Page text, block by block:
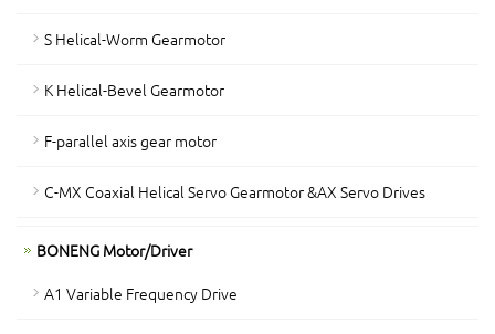
S Helical-Worm Gearmotor
K Helical-Bevel Gearmotor
F-parallel axis gear motor
C-MX Coaxial Helical Servo Gearmotor &AX Servo Drives
BONENG Motor/Driver
A1 Variable Frequency Drive